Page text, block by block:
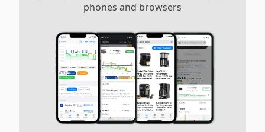
phones and browsers